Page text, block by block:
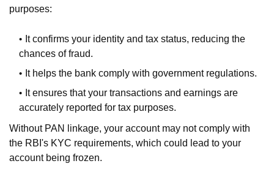
purposes:
It confirms your identity and tax status, reducing the
chances of fraud.
It helps the bank comply with government regulations.
It ensures that your transactions and earnings are
accurately reported for tax purposes.
Without PAN linkage, your account may not comply with
the RBI's KYC requirements, which could lead to your
account being frozen.